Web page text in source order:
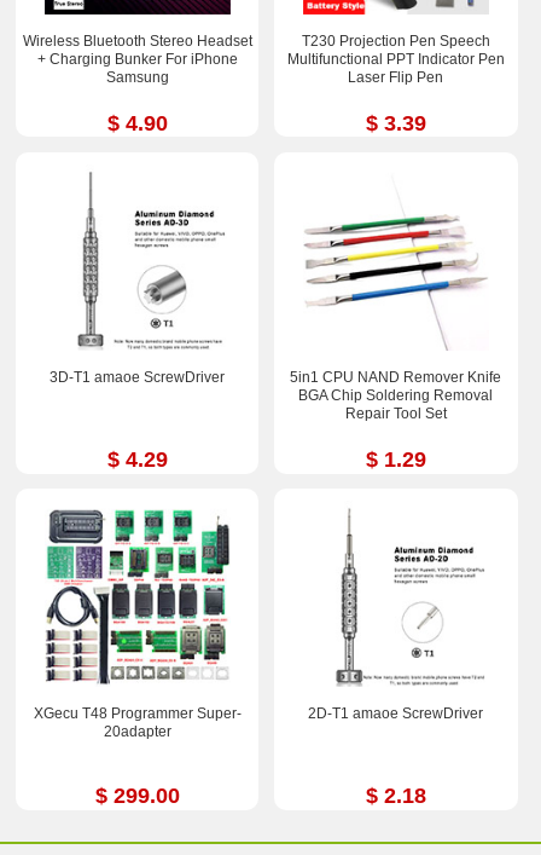
Wireless Bluetooth Stereo Headset
+ Charging Bunker For iPhone
Samsung
$ 4.90
T230 Projection Pen Speech
Multifunctional PPT Indicator Pen
Laser Flip Pen
$ 3.39
3D-T1 amaoe ScrewDriver
$ 4.29
5in1 CPU NAND Remover Knife
BGA Chip Soldering Removal
Repair Tool Set
$ 1.29
XGecu T48 Programmer Super-
20adapter
$ 299.00
2D-T1 amaoe ScrewDriver
$ 2.18